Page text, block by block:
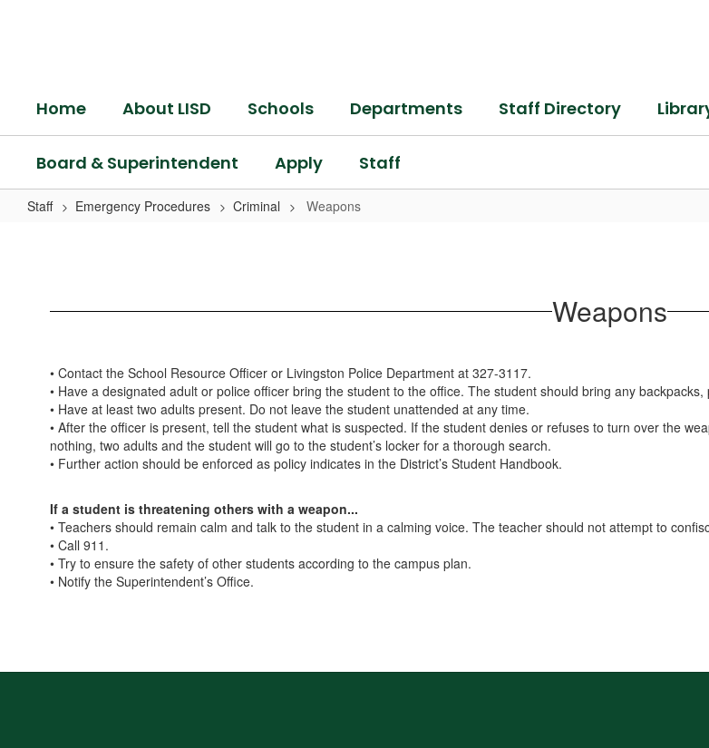
Home About LISD Schools Departments Staff Directory
Board & Superintendent Apply Staff
Staff Emergency Procedures Criminal Weapons
Weapons
• Contact the School Resource Officer or Livingston Police Department at 327-3117.
• Have a designated adult or police officer bring the student to the office. The student should bring any
• Have at least two adults present. Do not leave the student unattended at any time.
• After the officer is present, tell the student what is suspected. If the student denies or refuses to turn over the
nothing, two adults and the student will go to the student’s locker for a thorough search.
• Further action should be enforced as policy indicates in the District’s Student Handbook.
If a student is threatening others with a weapon...
• Teachers should remain calm and talk to the student in a calming voice. The teacher should not attempt to
• Call 911.
• Try to ensure the safety of other students according to the campus plan.
• Notify the Superintendent’s Office.